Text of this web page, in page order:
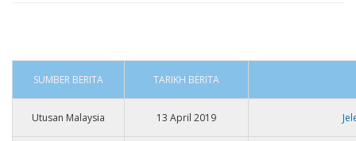
SUMBER BERITA TARIKH BERITA
Utusan Malaysia 13 April 2019